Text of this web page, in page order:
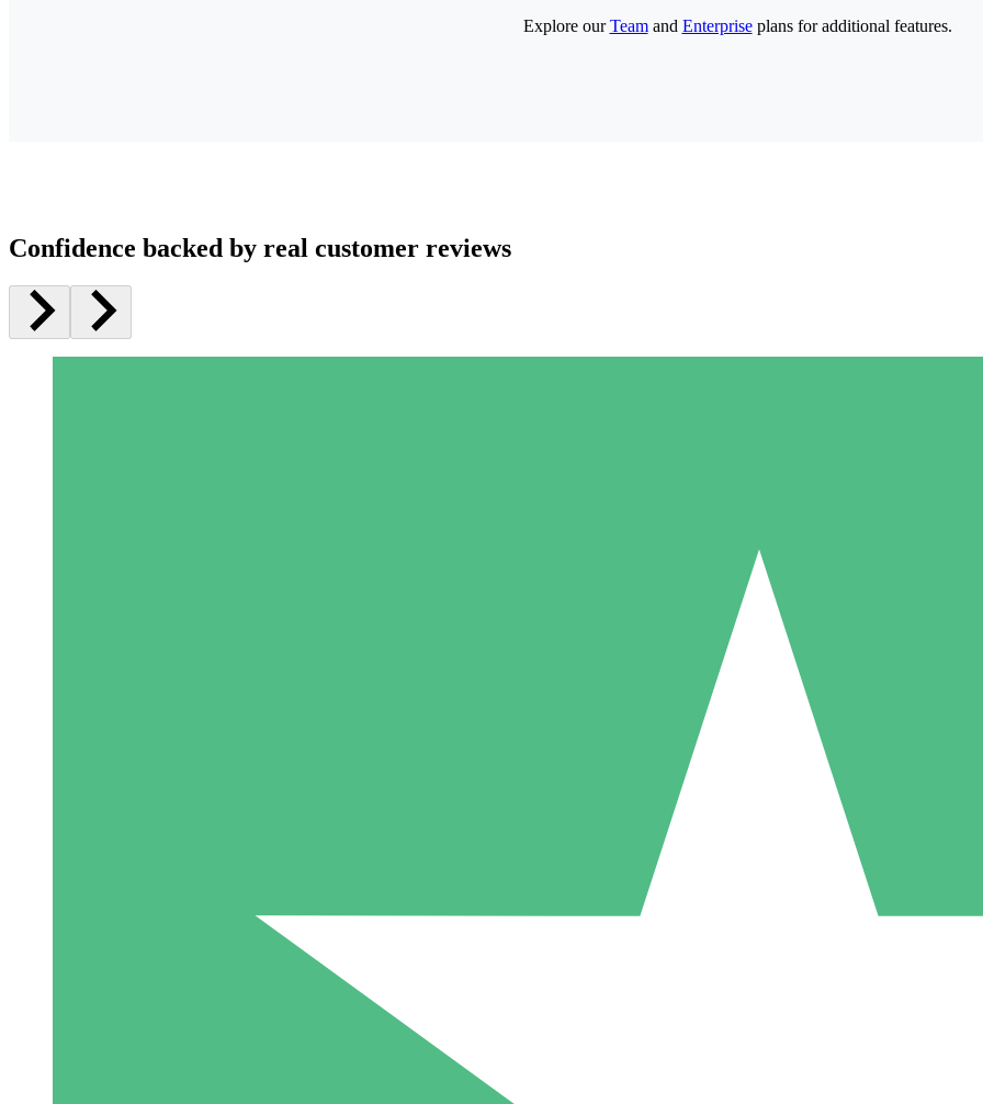
Pay as you go with download credits. No monthly commitment
5 Downloads
15
Explore ourTeamand Enterpriseplans for additional features.
Confidence backed by real customer reviews